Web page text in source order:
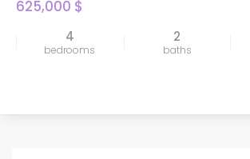
625,000 $
4
bedrooms
2
baths